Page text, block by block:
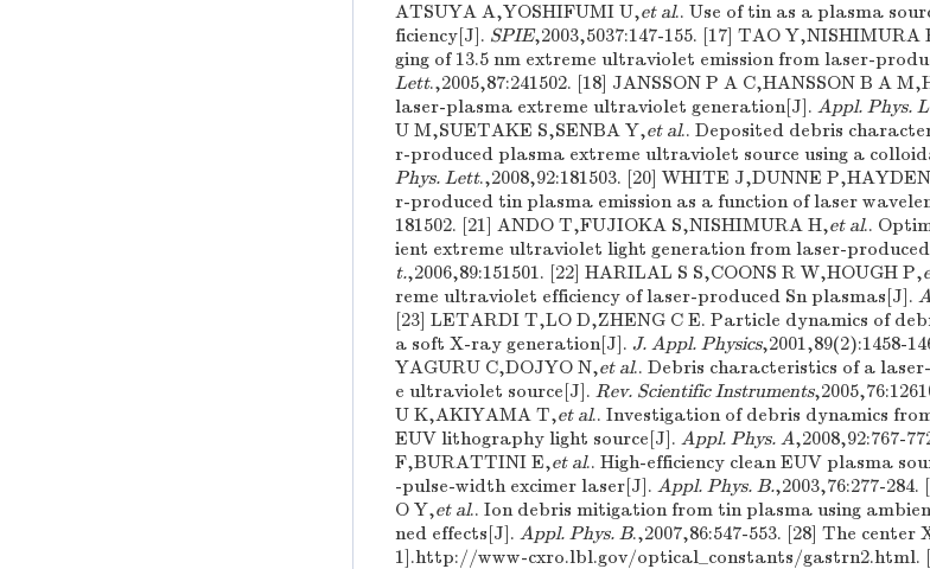
ATSUYA A,YOSHIFUMI U,et al.. Use of tin as a plasma
ficiency[J]. SPIE,2003,5037:147-155. [17] TAO
ging of 13.5 nm extreme ultraviolet emission from laser-
Lett.,2005,87:241502. [18] JANSSON P A C,HANSSON B A
laser-plasma extreme ultraviolet generation[J]. Appl. Phys.
U M,SUETAKE S,SENBA Y,et al.. Deposited debris
r-produced plasma extreme ultraviolet source using a
Phys. Lett.,2008,92:181503. [20] WHITE J,DUNNE
r-produced tin plasma emission as a function of laser
181502. [21] ANDO T,FUJIOKA S,NISHIMURA H,et al..
ient extreme ultraviolet light generation from laser-
t.,2006,89:151501. [22] HARILAL S S,COONS R W,HOUGH P,
reme ultraviolet efficiency of laser-produced Sn plasmas[J].
[23] LETARDI T,LO D,ZHENG C E. Particle dynamics of
a soft X-ray generation[J]. J. Appl. Physics,2001,89(2):1458-
YAGURU C,DOJYO N,et al.. Debris characteristics of a
e ultraviolet source[J]. Rev. Scientific Instruments
U K,AKIYAMA T,et al.. Investigation of debris dynamics
EUV lithography light source[J]. Appl. Phys. A,2008,92:767-
F,BURATTINI E,et al.. High-efficiency clean EUV plasma
-pulse-width excimer laser[J]. Appl. Phys. B.,2003,76:277-
O Y,et al.. Ion debris mitigation from tin plasma using
ned effects[J]. Appl. Phys. B.,2007,86:547-553. [28] The
1].http://www-cxro.lbl.gov/optical_constants/gastrn2.html.